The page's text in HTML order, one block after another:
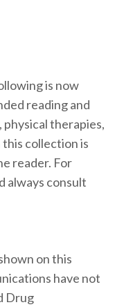
is now
reading and
therapies,
this collection is
reader. For
always consult
on this
have not
Drug